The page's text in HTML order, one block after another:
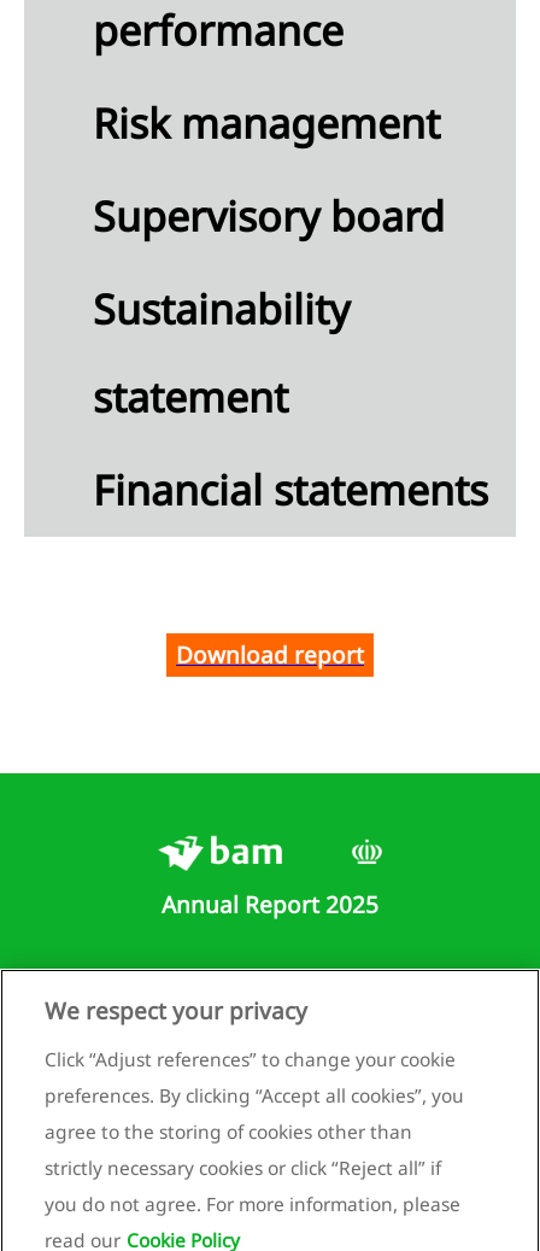
and
performance
Risk management
Supervisory board
Sustainability
statement
Financial statements
Download report
Annual Report 2025
3981 AZ Bunnik
Netherlands
+31 (0)30 659 89 88
info@bam.com
www.bam.com
Privacy statement
Cookie policy
We respect your privacy
Click “Adjust references” to change your cookie
preferences. By clicking “Accept all cookies”, you
agree to the storing of cookies other than
strictly necessary cookies or click “Reject all” if
you do not agree. For more information, please
read our Cookie Policy